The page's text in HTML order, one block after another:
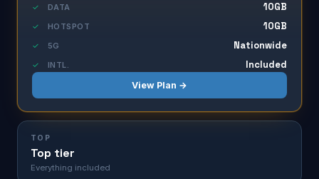
✓ DATA 10GB
✓ HOTSPOT 10GB
✓ 5G Nationwide
✓ INTL. Included
View Plan →
TOP
Top tier
Everything included